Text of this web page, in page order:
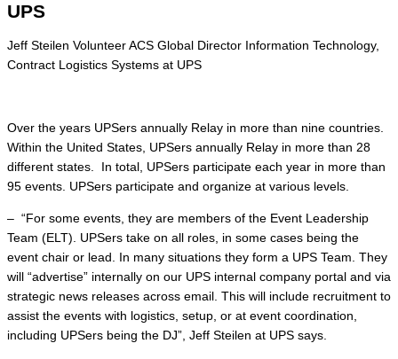
UPS
Jeff Steilen Volunteer ACS Global Director Information Technology,
Contract Logistics Systems at UPS
Over the years UPSers annually Relay in more than nine countries.
Within the United States, UPSers annually Relay in more than 28
different states. In total, UPSers participate each year in more than
95 events. UPSers participate and organize at various levels.
– “For some events, they are members of the Event Leadership
Team (ELT). UPSers take on all roles, in some cases being the
event chair or lead. In many situations they form a UPS Team. They
will “advertise” internally on our UPS internal company portal and via
strategic news releases across email. This will include recruitment to
assist the events with logistics, setup, or at event coordination,
including UPSers being the DJ”, Jeff Steilen at UPS says.